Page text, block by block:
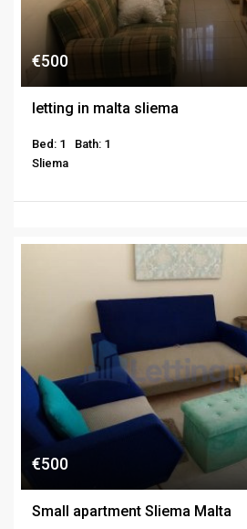
€500
letting in malta sliema
Bed: 1
Bath: 1
Sliema
€500
Small apartment Sliema Malta